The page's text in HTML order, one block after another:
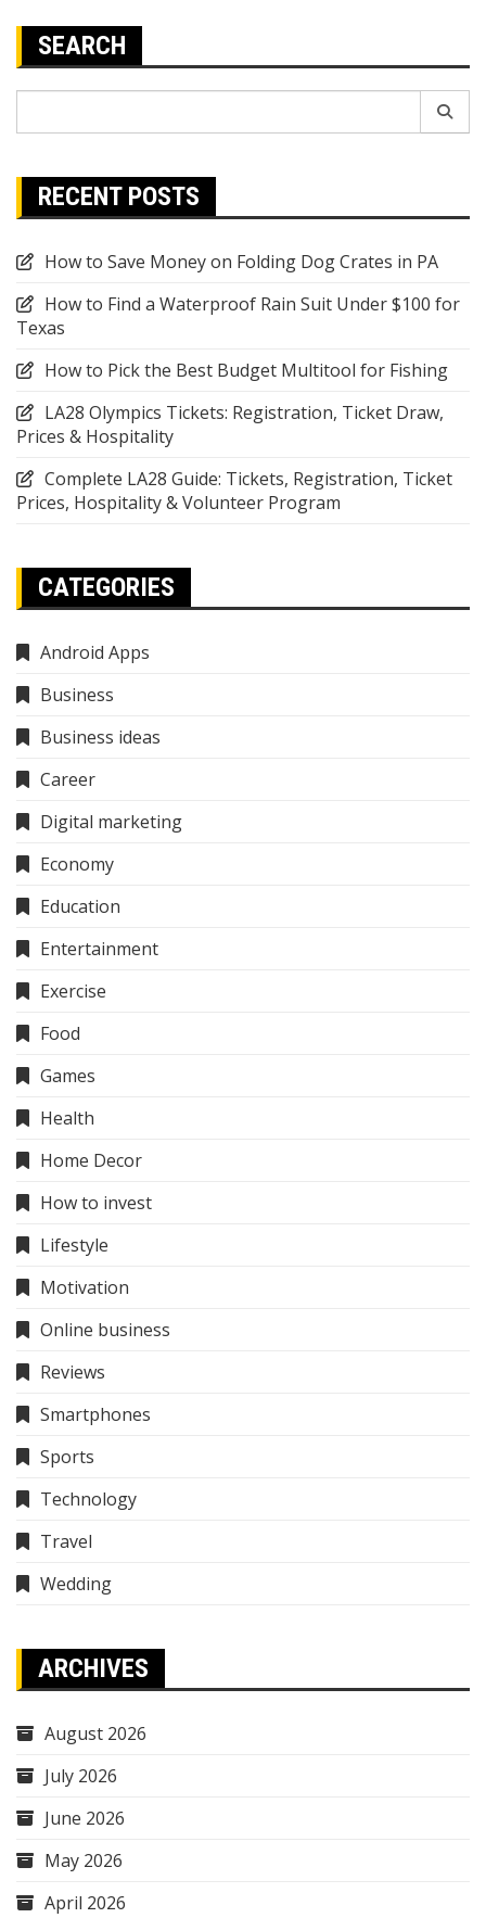
SEARCH
RECENT POSTS
How to Save Money on Folding Dog Crates in PA
How to Find a Waterproof Rain Suit Under $100 for
Texas
How to Pick the Best Budget Multitool for Fishing
LA28 Olympics Tickets: Registration, Ticket Draw,
Prices & Hospitality
Complete LA28 Guide: Tickets, Registration, Ticket
Prices, Hospitality & Volunteer Program
CATEGORIES
Android Apps
Business
Business ideas
Career
Digital marketing
Economy
Education
Entertainment
Exercise
Food
Games
Health
Home Decor
How to invest
Lifestyle
Motivation
Online business
Reviews
Smartphones
Sports
Technology
Travel
Wedding
ARCHIVES
August 2026
July 2026
June 2026
May 2026
April 2026